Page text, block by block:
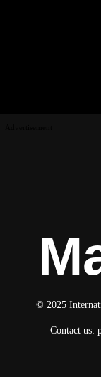
© 2025
Contact us: